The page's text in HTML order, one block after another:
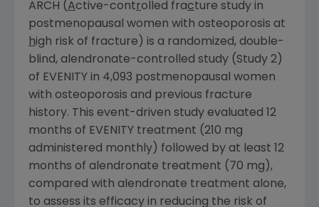
ARCH (Active-controlled fracture study in
postmenopausal women with osteoporosis at
high risk of fracture) is a randomized, double-
blind, alendronate-controlled study (Study 2)
of EVENITY in 4,093 postmenopausal women
with osteoporosis and previous fracture
history. This event-driven study evaluated 12
months of EVENITY treatment (210 mg
administered monthly) followed by at least 12
months of alendronate treatment (70 mg),
compared with alendronate treatment alone,
to assess its efficacy in reducing the risk of